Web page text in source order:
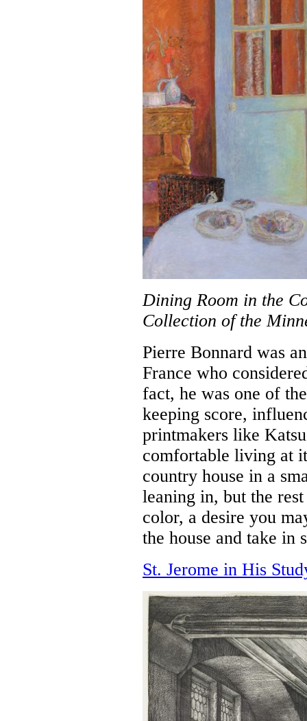
Dining Room in the
Collection of the
Pierre Bonnard was
France who
fact, he was one of
keeping score,
printmakers like
comfortable living at
country house in a
leaning in, but the
color, a desire you
the house and take in
St. Jerome in His